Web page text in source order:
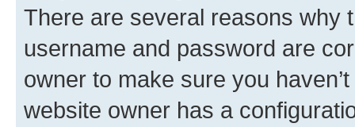
There are several reasons why
username and password are
owner to make sure you
website owner has a